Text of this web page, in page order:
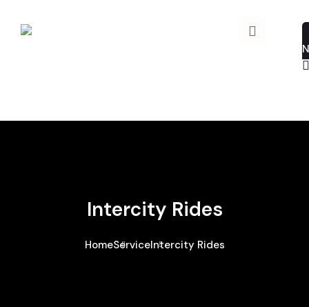
Intercity Rides
HomeServiceIntercity Rides